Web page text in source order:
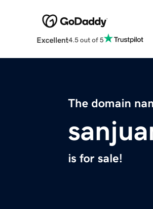
Excellent4.5 out of 5
The domain
is for sale!